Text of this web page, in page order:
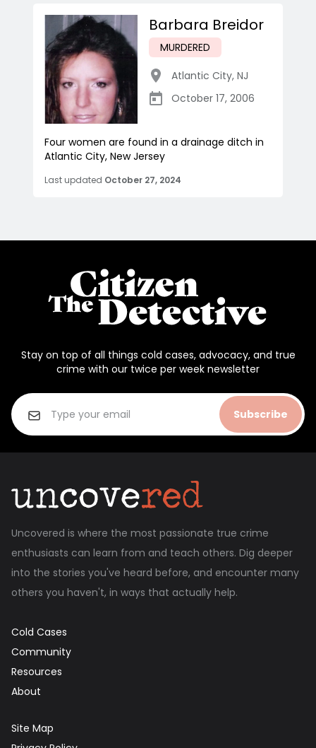
Barbara Breidor
MURDERED
Atlantic City, NJ
October 17, 2006
Four women are found in a drainage ditch in
Atlantic City, New Jersey
Last updated October 27, 2024
Stay on top of all things cold cases, advocacy, and true
crime with our twice per week newsletter
Subscribe
Uncovered is where the most passionate true crime
enthusiasts can learn from and teach others. Dig deeper
into the stories you've heard before, and encounter many
others you haven't, in ways that actually help.
Cold Cases
Community
Resources
About
Site Map